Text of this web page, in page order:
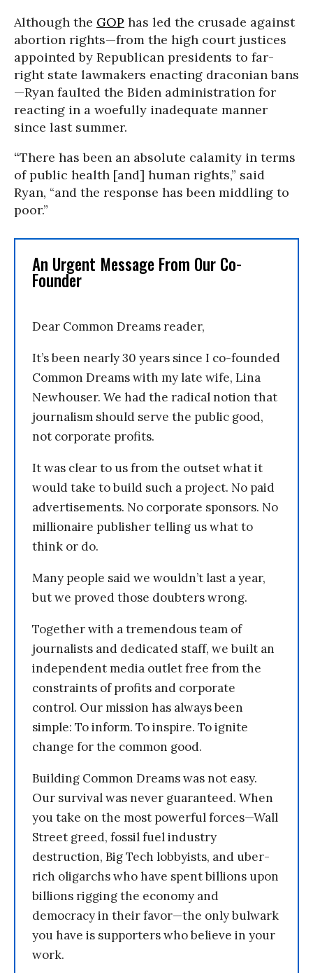
Although the GOP has led the crusade against
abortion rights—from the high court justices
appointed by Republican presidents to far-
right state lawmakers enacting draconian bans
—Ryan faulted the Biden administration for
reacting in a woefully inadequate manner
since last summer.
“There has been an absolute calamity in terms
of public health [and] human rights,” said
Ryan, “and the response has been middling to
poor.”
An Urgent Message From Our Co-
Founder
Dear Common Dreams reader,
It’s been nearly 30 years since I co-founded
Common Dreams with my late wife, Lina
Newhouser. We had the radical notion that
journalism should serve the public good,
not corporate profits.
It was clear to us from the outset what it
would take to build such a project. No paid
advertisements. No corporate sponsors. No
millionaire publisher telling us what to
think or do.
Many people said we wouldn’t last a year,
but we proved those doubters wrong.
Together with a tremendous team of
journalists and dedicated staff, we built an
independent media outlet free from the
constraints of profits and corporate
control. Our mission has always been
simple: To inform. To inspire. To ignite
change for the common good.
Building Common Dreams was not easy.
Our survival was never guaranteed. When
you take on the most powerful forces—Wall
Street greed, fossil fuel industry
destruction, Big Tech lobbyists, and uber-
rich oligarchs who have spent billions upon
billions rigging the economy and
democracy in their favor—the only bulwark
you have is supporters who believe in your
work.